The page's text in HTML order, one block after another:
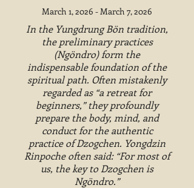
March 1, 2026 - March 7, 2026
In the Yungdrung Bön tradition,
the preliminary practices
(Ngöndro) form the
indispensable foundation of the
spiritual path. Often mistakenly
regarded as “a retreat for
beginners,” they profoundly
prepare the body, mind, and
conduct for the authentic
practice of Dzogchen. Yongdzin
Rinpoche often said: “For most of
us, the key to Dzogchen is
Ngöndro.”